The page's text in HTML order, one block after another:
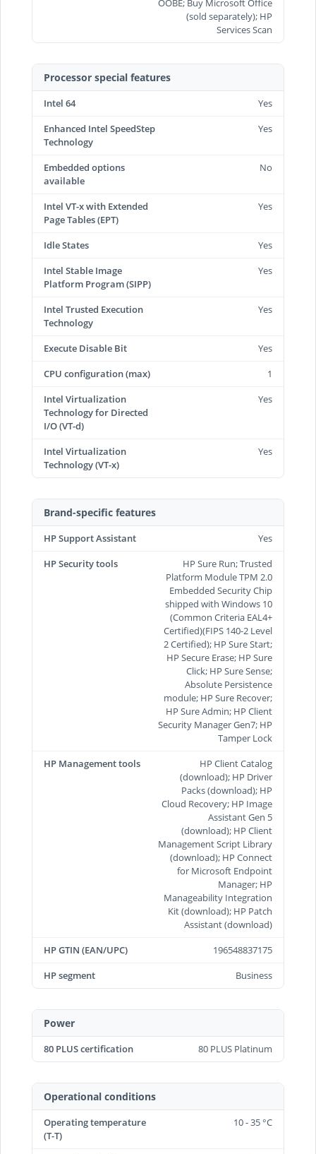
OOBE; Buy Microsoft Office
(sold separately); HP
Services Scan
Processor special features
Intel 64
Yes
Enhanced Intel SpeedStep
Technology
Yes
Embedded options
available
No
Intel VT-x with Extended
Page Tables (EPT)
Yes
Idle States
Yes
Intel Stable Image
Platform Program (SIPP)
Yes
Intel Trusted Execution
Technology
Yes
Execute Disable Bit
Yes
CPU configuration (max)
1
Intel Virtualization
Technology for Directed
I/O (VT-d)
Yes
Intel Virtualization
Technology (VT-x)
Yes
Brand-specific features
HP Support Assistant
Yes
HP Security tools
HP Sure Run; Trusted
Platform Module TPM 2.0
Embedded Security Chip
shipped with Windows 10
(Common Criteria EAL4+
Certified)(FIPS 140-2 Level
2 Certified); HP Sure Start;
HP Secure Erase; HP Sure
Click; HP Sure Sense;
Absolute Persistence
module; HP Sure Recover;
HP Sure Admin; HP Client
Security Manager Gen7; HP
Tamper Lock
HP Management tools
HP Client Catalog
(download); HP Driver
Packs (download); HP
Cloud Recovery; HP Image
Assistant Gen 5
(download); HP Client
Management Script Library
(download); HP Connect
for Microsoft Endpoint
Manager; HP
Manageability Integration
Kit (download); HP Patch
Assistant (download)
HP GTIN (EAN/UPC)
196548837175
HP segment
Business
Power
80 PLUS certification 80 PLUS Platinum
Operational conditions
Operating temperature
(T-T)
10 - 35 °C